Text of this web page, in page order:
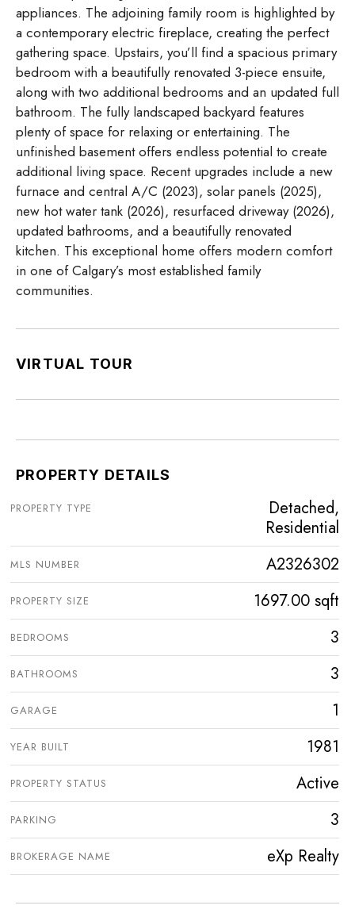
appliances. The adjoining family room is highlighted by
a contemporary electric fireplace, creating the perfect
gathering space. Upstairs, you’ll find a spacious primary
bedroom with a beautifully renovated 3-piece ensuite,
along with two additional bedrooms and an updated full
bathroom. The fully landscaped backyard features
plenty of space for relaxing or entertaining. The
unfinished basement offers endless potential to create
additional living space. Recent upgrades include a new
furnace and central A/C (2023), solar panels (2025),
new hot water tank (2026), resurfaced driveway (2026),
updated bathrooms, and a beautifully renovated
kitchen. This exceptional home offers modern comfort
in one of Calgary’s most established family
communities.
VIRTUAL TOUR
PROPERTY DETAILS
PROPERTY TYPE
Detached,
Residential
MLS NUMBER A2326302
PROPERTY SIZE 1697.00 sqft
BEDROOMS 3
BATHROOMS 3
GARAGE 1
YEAR BUILT 1981
PROPERTY STATUS Active
PARKING 3
BROKERAGE NAME eXp Realty